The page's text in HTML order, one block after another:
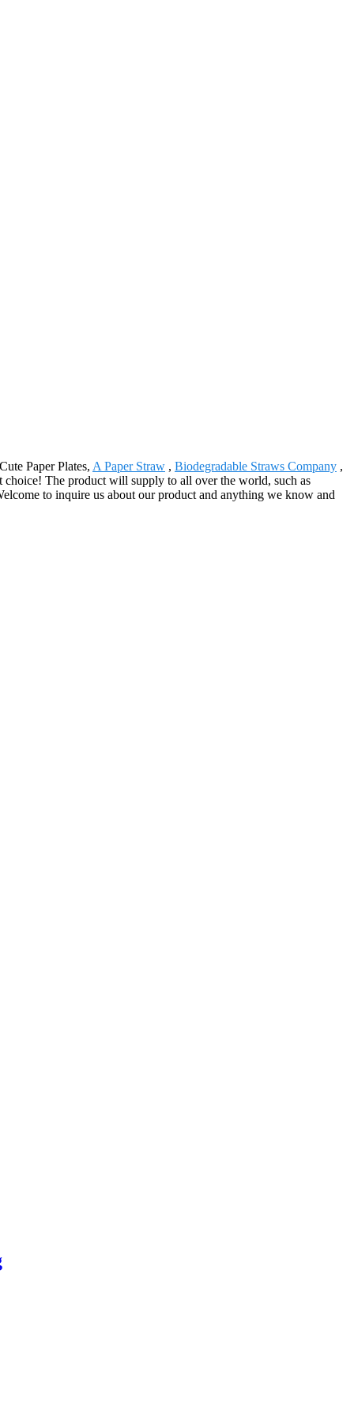
Paper Plates, A Paper Straw , Biodegradable Straws Company ,
The product will supply to all over the world, such as
to inquire us about our product and anything we know and